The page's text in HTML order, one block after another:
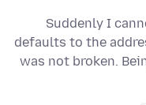
Suddenly I
defaults to the
was not broken.